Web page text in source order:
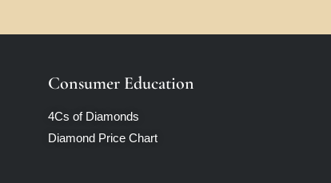
Consumer Education
4Cs of Diamonds
Diamond Price Chart